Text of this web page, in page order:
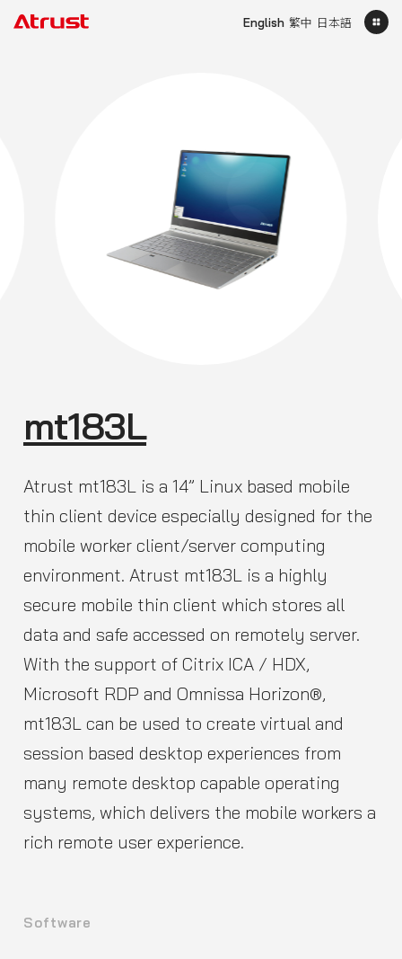
English 繁中 日本語
mt183L
Atrust mt183L is a 14” Linux based mobile
thin client device especially designed for the
mobile worker client/server computing
environment. Atrust mt183L is a highly
secure mobile thin client which stores all
data and safe accessed on remotely server.
With the support of Citrix ICA / HDX,
Microsoft RDP and Omnissa Horizon®,
mt183L can be used to create virtual and
session based desktop experiences from
many remote desktop capable operating
systems, which delivers the mobile workers a
rich remote user experience.
Software